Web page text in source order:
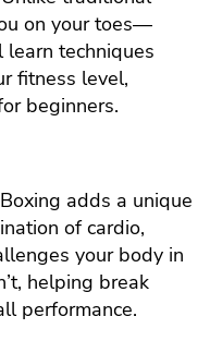
on your toes—
learn techniques
fitness level,
beginners.
adds a unique
of cardio,
your body in
helping break
performance.